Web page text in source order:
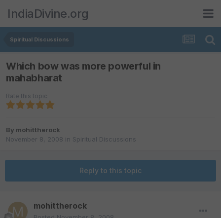
IndiaDivine.org
Spiritual Discussions
Which bow was more powerful in
mahabharat
Rate this topic
By mohittherock
November 8, 2008 in Spiritual Discussions
Reply to this topic
mohittherock